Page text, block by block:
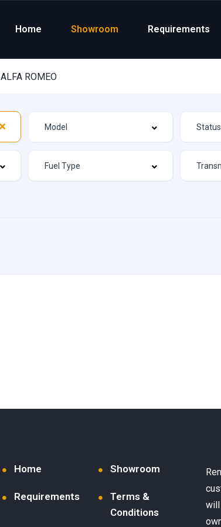
Home Showroom Requirements
ALFA ROMEO
Home Showroom
Requirements
Terms &
Conditions
will